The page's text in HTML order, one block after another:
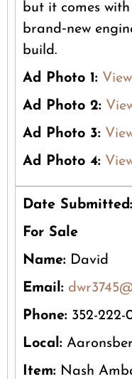
but it comes
brand‑new
build.
Ad Photo 1:
Ad Photo 2:
Ad Photo 3:
Ad Photo 4:
Date Submitted:
For Sale
Name: David
Email:
Phone: 352-222-
Local:
Item: Nash